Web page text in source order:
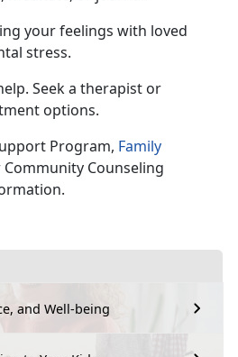
and Well-being
your feelings with loved
stress.
Seek a therapist or
options.
Program, Family
Community Counseling